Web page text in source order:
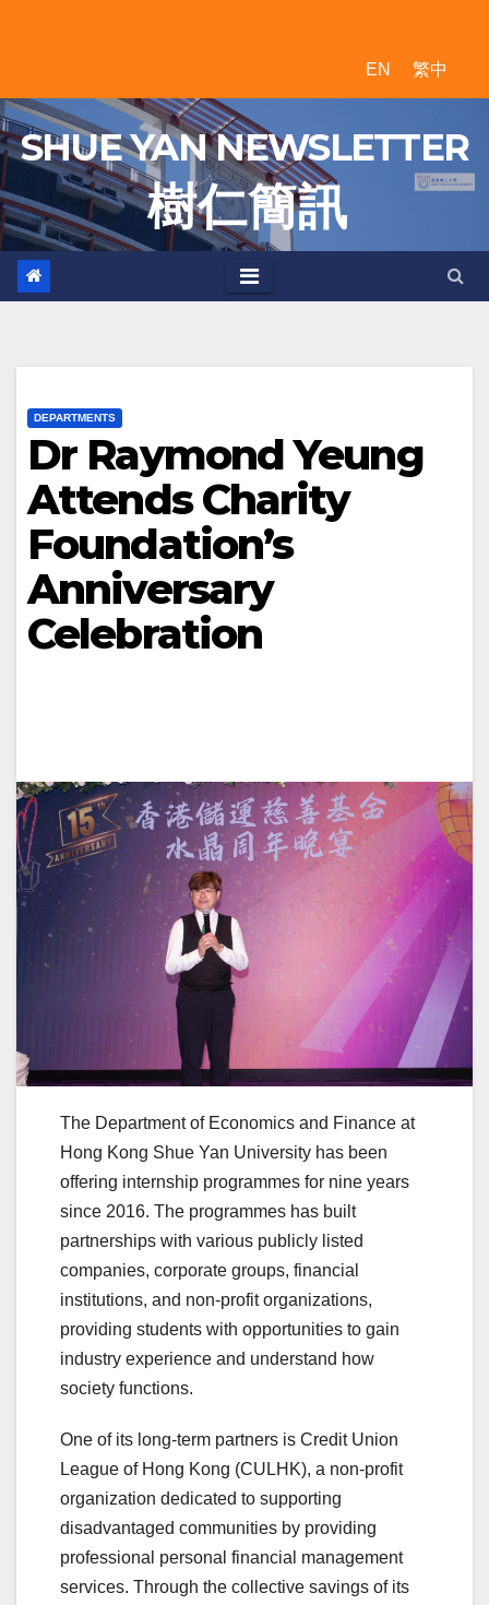
EN 繁中
SHUE YAN NEWSLETTER
樹 仁 簡 訊
DEPARTMENTS
Dr Raymond Yeung
Attends Charity
Foundation’s
Anniversary
Celebration
The Department of Economics and Finance at
Hong Kong Shue Yan University has been
offering internship programmes for nine years
since 2016. The programmes has built
partnerships with various publicly listed
companies, corporate groups, financial
institutions, and non-profit organizations,
providing students with opportunities to gain
industry experience and understand how
society functions.
One of its long-term partners is Credit Union
League of Hong Kong (CULHK), a non-profit
organization dedicated to supporting
disadvantaged communities by providing
professional personal financial management
services. Through the collective savings of its